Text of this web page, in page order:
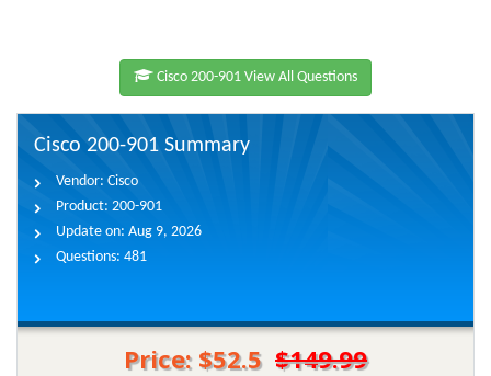
Cisco 200-901 View All Questions
Cisco 200-901 Summary
Vendor: Cisco
Product: 200-901
Update on: Aug 9, 2026
Questions: 481
Price: $52.5 $149.99